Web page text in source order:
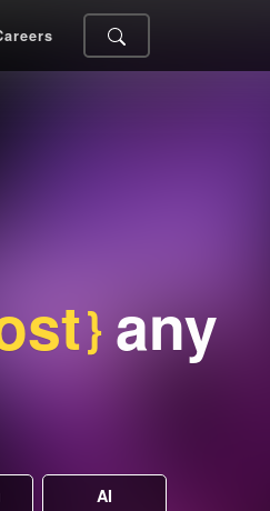
any
AI